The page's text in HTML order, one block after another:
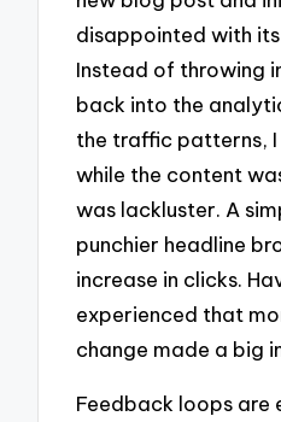
disappointed with
Instead of throwing
back into the
the traffic patterns,
while the content
was lackluster. A
punchier headline
increase in clicks.
experienced that
change made a big
Feedback loops are